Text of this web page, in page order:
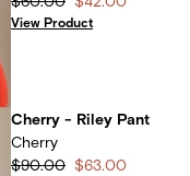
View Product
Cherry - Riley Pant
Cherry
$90.00 $63.00